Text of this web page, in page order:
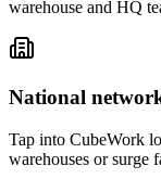
warehouse and HQ
National
Tap into CubeWork
warehouses or surge